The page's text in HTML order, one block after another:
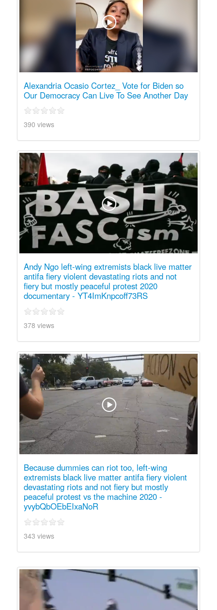
Alexandria Ocasio Cortez_ Vote for Biden so
Our Democracy Can Live To See Another Day
390 views
Andy Ngo left-wing extremists black live matter
antifa fiery violent devastating riots and not
fiery but mostly peaceful protest 2020
documentary - YT4ImKnpcoff73RS
378 views
Because dummies can riot too, left-wing
extremists black live matter antifa fiery violent
devastating riots and not fiery but mostly
peaceful protest vs the machine 2020 -
yvybQbOEbEIxaNoR
343 views